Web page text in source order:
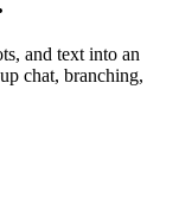
and text into an
chat, branching,